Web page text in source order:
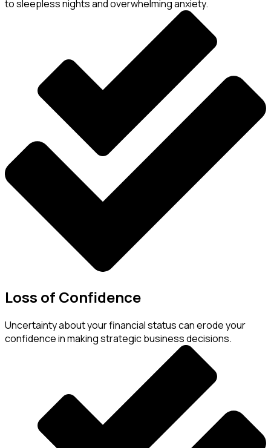
to sleepless nights and overwhelming anxiety.
Loss of Confidence
Uncertainty about your financial status can erode your
confidence in making strategic business decisions.